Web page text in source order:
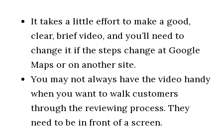
It takes a little effort to make a good,
clear, brief video, and you’ll need to
change it if the steps change at Google
Maps or on another site.
You may not always have the video handy
when you want to walk customers
through the reviewing process. They
need to be in front of a screen.